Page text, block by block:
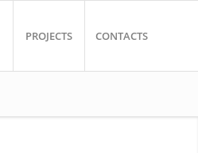
PROJECTS CONTACTS